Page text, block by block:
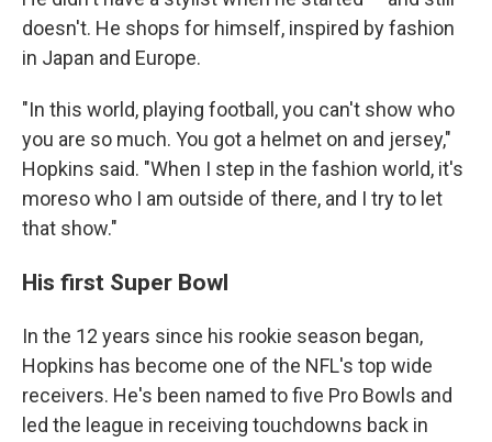
doesn't. He shops for himself, inspired by fashion
in Japan and Europe.
"In this world, playing football, you can't show who
you are so much. You got a helmet on and jersey,"
Hopkins said. "When I step in the fashion world, it's
moreso who I am outside of there, and I try to let
that show."
His first Super Bowl
In the 12 years since his rookie season began,
Hopkins has become one of the NFL's top wide
receivers. He's been named to five Pro Bowls and
led the league in receiving touchdowns back in